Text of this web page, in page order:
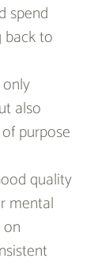
spend
back to
also
purpose
quality
mental